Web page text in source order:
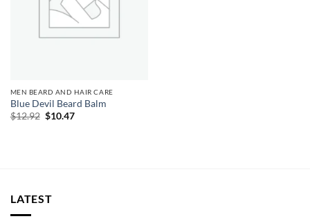
MEN BEARD AND HAIR CARE
Blue Devil Beard Balm
$12.92 Original
$10.47Current
LATEST